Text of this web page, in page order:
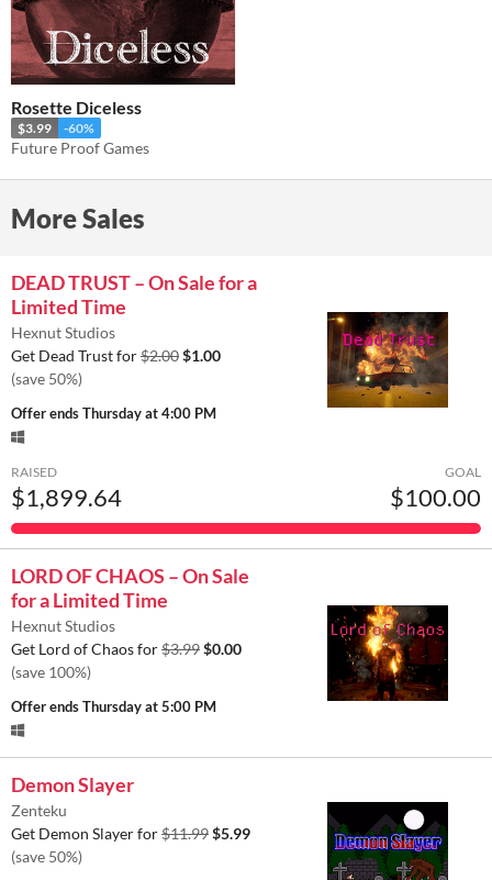
Rosette Diceless
$3.99 -60%
Future Proof Games
More Sales
DEAD TRUST – On Sale for a
Limited Time
Hexnut Studios
Get Dead Trust for$2.00$1.00
(save 50%)
Offer endsThursday at 4:00 PM
RAISED
$1,899.64
GOAL
$100.00
LORD OF CHAOS – On Sale
for a Limited Time
Hexnut Studios
Get Lord of Chaos for$3.99$0.00
(save 100%)
Offer endsThursday at 5:00 PM
Demon Slayer
Zenteku
Get Demon Slayer for$11.99$5.99
(save 50%)